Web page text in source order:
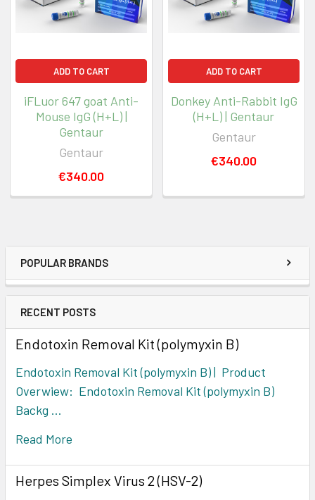
POPULAR BRANDS
RECENT POSTS
Endotoxin Removal Kit (polymyxin B)
Endotoxin Removal Kit (polymyxin B) | Product
Overwiew: Endotoxin Removal Kit (polymyxin B)
Backg …
Read More
Herpes Simplex Virus 2 (HSV-2)
ADD TO CART
iFLuor 647 goat Anti-
Mouse IgG (H+L) |
Gentaur
Gentaur
€340.00
ADD TO CART
Donkey Anti-Rabbit IgG
(H+L) | Gentaur
Gentaur
€340.00